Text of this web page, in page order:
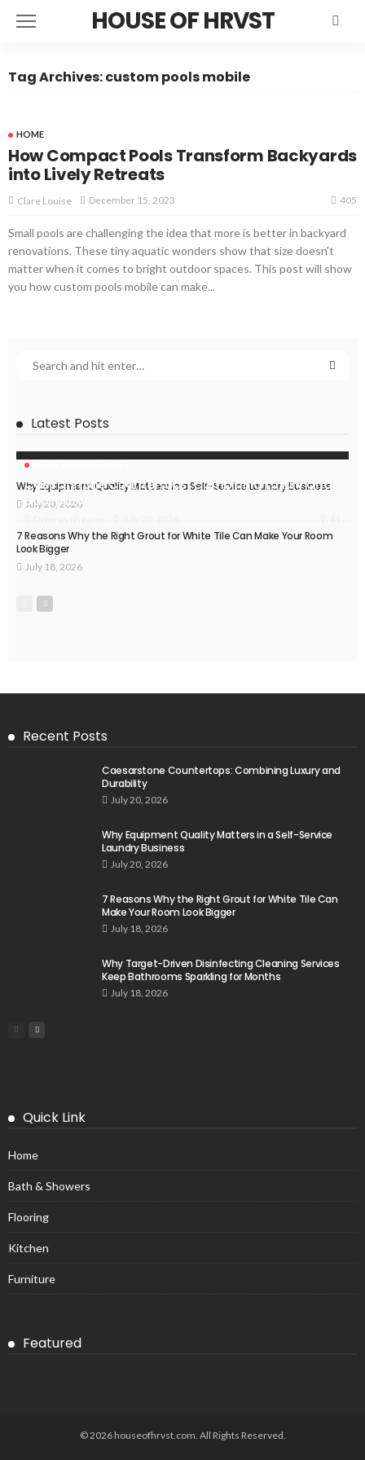
HOUSE OF HRVST
Tag Archives: custom pools mobile
HOME
How Compact Pools Transform Backyards
into Lively Retreats
Clare Louise December 15, 2023 405
Small pools are challenging the idea that more is better in backyard
renovations. These tiny aquatic wonders show that size doesn't
matter when it comes to bright outdoor spaces. This post will show
you how custom pools mobile can make...
Latest Posts
Caesarstone Countertops: Combining Luxury and
Durability
Why Equipment Quality Matters in a Self-Service Laundry Business
July 20, 2026
7 Reasons Why the Right Grout for White Tile Can Make Your Room
Look Bigger
July 18, 2026
Recent Posts
Caesarstone Countertops: Combining Luxury and
Durability
July 20, 2026
Why Equipment Quality Matters in a Self-Service
Laundry Business
July 20, 2026
7 Reasons Why the Right Grout for White Tile Can
Make Your Room Look Bigger
July 18, 2026
Why Target-Driven Disinfecting Cleaning Services
Keep Bathrooms Sparkling for Months
July 18, 2026
Quick Link
Home
Bath & Showers
Flooring
Kitchen
Furniture
Featured
© 2026 houseofhrvst.com. All Rights Reserved.